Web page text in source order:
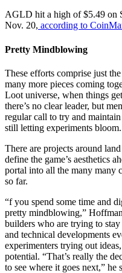
AGLD hit a high of $5.49 on
Nov. 20, according to
Pretty Mindblowing
These efforts comprise just
many more pieces coming
Loot universe, when things
there’s no clear leader, but
regular call to try and
still letting experiments bloom.
There are projects around
define the game’s aesthetics
portal into all the many many
so far.
“f you spend some time and
pretty mindblowing,”
builders who are trying to stay
and technical developments
experimenters trying out
potential. “That’s really the
to see where it goes next,” he